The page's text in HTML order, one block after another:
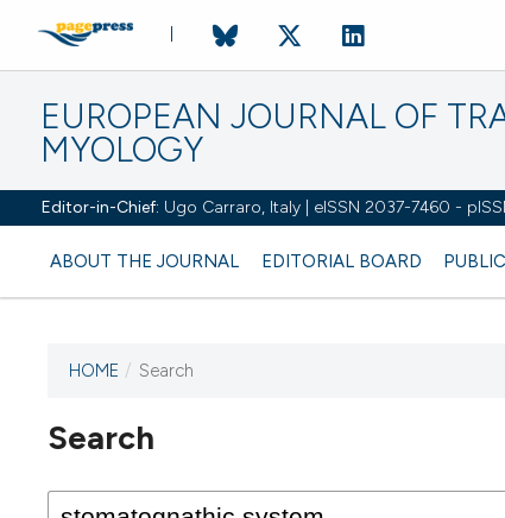
EUROPEAN JOURNAL OF
MYOLOGY
Editor-in-Chief: Ugo Carraro, Italy | eISSN 2037-7460 -
ABOUT THE JOURNAL EDITORIAL BOARD
HOME / Search
Search